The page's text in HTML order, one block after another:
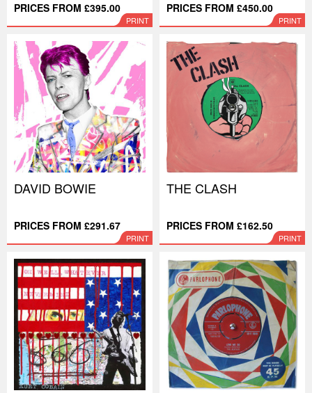
PRICES FROM £395.00
PRINT
PRICES FROM £450.00
PRINT
DAVID BOWIE
PRICES FROM £291.67
PRINT
THE CLASH
PRICES FROM £162.50
PRINT